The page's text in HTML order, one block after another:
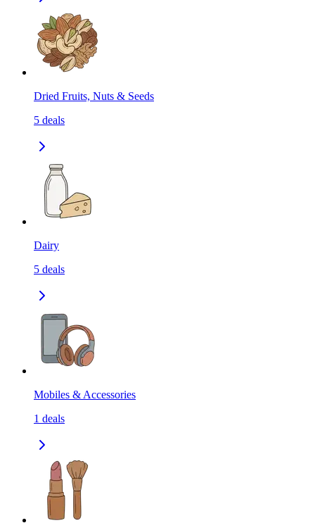
Dried Fruits, Nuts & Seeds
5 deals
Dairy
5 deals
Mobiles & Accessories
1 deals